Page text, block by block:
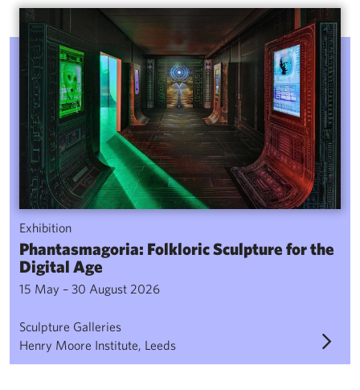
Phantasmagoria: Folkloric Sculpture for the Digital Age
Exhibition
Phantasmagoria: Folkloric Sculpture for the
Digital Age
15 May – 30 August 2026
Sculpture Galleries
Henry Moore Institute, Leeds